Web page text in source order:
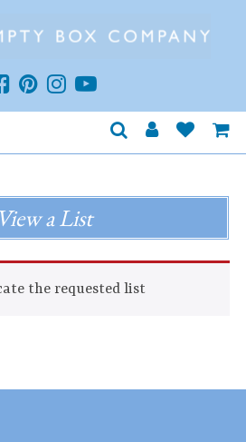
View a List
the requested list